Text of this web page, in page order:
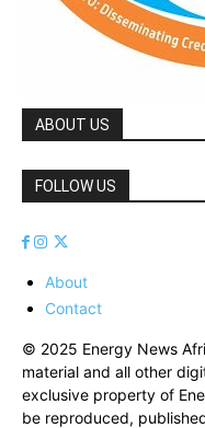
ABOUT US
FOLLOW US
About
Contact
© 2025 Energy News
material and all other
exclusive property of
be reproduced,